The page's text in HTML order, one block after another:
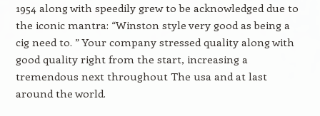
1954 along with speedily grew to be acknowledged due to
the iconic mantra: “Winston style very good as being a
cig need to. ” Your company stressed quality along with
good quality right from the start, increasing a
tremendous next throughout The usa and at last
around the world.